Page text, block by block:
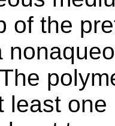
of the
least